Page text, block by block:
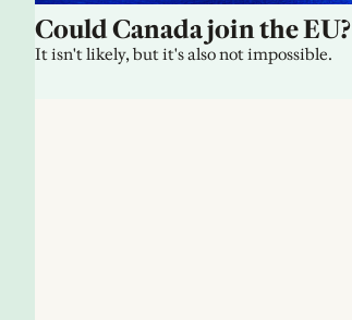
Could Canada join the EU?
It isn't likely, but it's also not impossible.